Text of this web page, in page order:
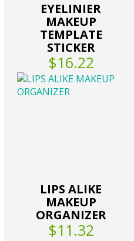
EYELINIER
MAKEUP
TEMPLATE
STICKER
$16.22
LIPS ALIKE
MAKEUP
ORGANIZER
$11.32